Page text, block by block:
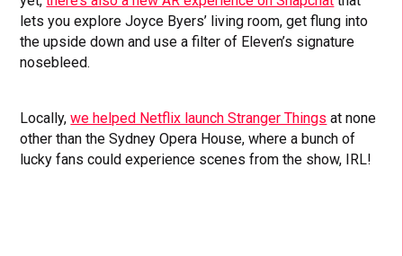
lets you explore Joyce Byers’ living room, get flung into
the upside down and use a filter of Eleven’s signature
nosebleed.
Locally,we helped Netflix launch Stranger Things at none
other than the Sydney Opera House, where a bunch of
lucky fans could experience scenes from the show, IRL!